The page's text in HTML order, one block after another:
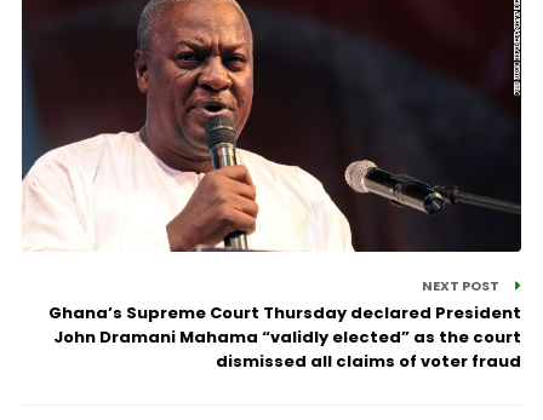
NEXT POST
Ghana’s Supreme Court Thursday declared President
John Dramani Mahama “validly elected” as the court
dismissed all claims of voter fraud